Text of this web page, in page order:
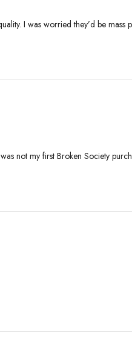
I was worried they’d be mass
not my first Broken Society